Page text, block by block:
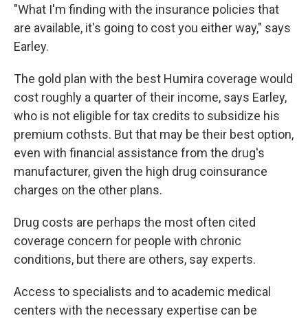
"What I'm finding with the insurance policies that
are available, it's going to cost you either way," says
Earley.
The gold plan with the best Humira coverage would
cost roughly a quarter of their income, says Earley,
who is not eligible for tax credits to subsidize his
premium cothsts. But that may be their best option,
even with financial assistance from the drug's
manufacturer, given the high drug coinsurance
charges on the other plans.
Drug costs are perhaps the most often cited
coverage concern for people with chronic
conditions, but there are others, say experts.
Access to specialists and to academic medical
centers with the necessary expertise can be